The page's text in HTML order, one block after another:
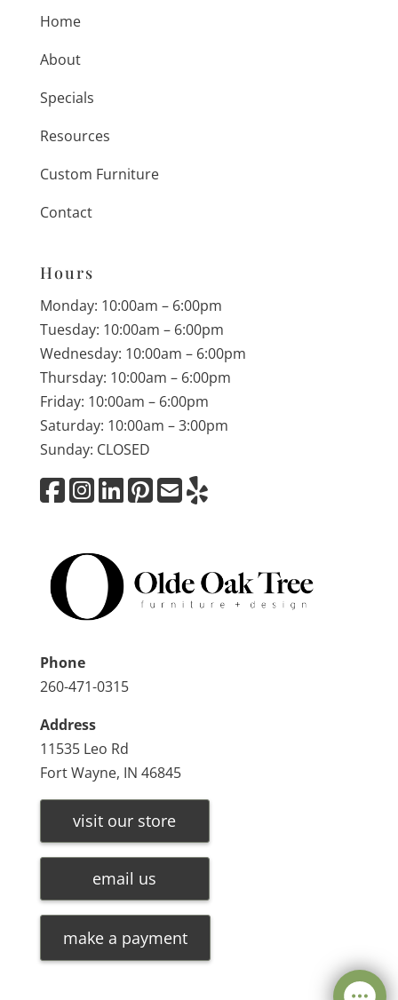
Home
About
Specials
Resources
Custom Furniture
Contact
Hours
Monday: 10:00am – 6:00pm
Tuesday: 10:00am – 6:00pm
Wednesday: 10:00am – 6:00pm
Thursday: 10:00am – 6:00pm
Friday: 10:00am – 6:00pm
Saturday: 10:00am – 3:00pm
Sunday: CLOSED
Phone
260-471-0315
Address
11535 Leo Rd
Fort Wayne, IN 46845
visit our store
email us
make a payment